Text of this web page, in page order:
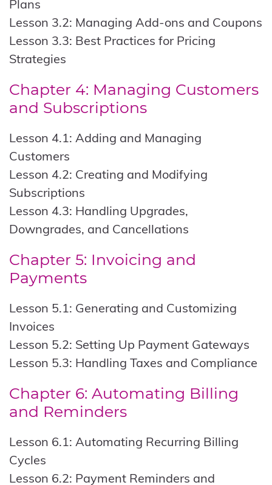
Plans
Lesson 3.2: Managing Add-ons and Coupons
Lesson 3.3: Best Practices for Pricing
Strategies
Chapter 4: Managing Customers
and Subscriptions
Lesson 4.1: Adding and Managing
Customers
Lesson 4.2: Creating and Modifying
Subscriptions
Lesson 4.3: Handling Upgrades,
Downgrades, and Cancellations
Chapter 5: Invoicing and
Payments
Lesson 5.1: Generating and Customizing
Invoices
Lesson 5.2: Setting Up Payment Gateways
Lesson 5.3: Handling Taxes and Compliance
Chapter 6: Automating Billing
and Reminders
Lesson 6.1: Automating Recurring Billing
Cycles
Lesson 6.2: Payment Reminders and